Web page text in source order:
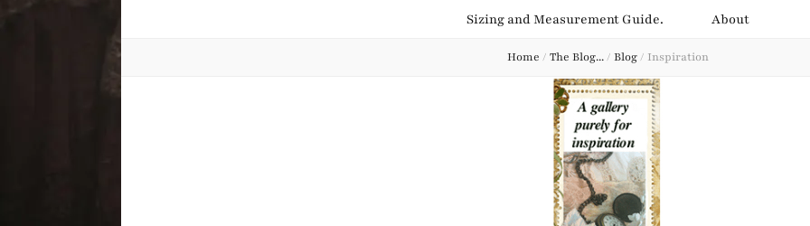
Sizing and Measurement Guide.
About
Home / The Blog.../ Blog/ Inspiration